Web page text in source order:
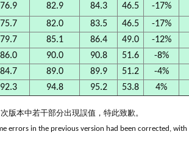
76.9 82.9 84.3 46.5
-17%
75.7 82.0 83.5 46.5
-17%
79.7 85.1 86.4 49.0
-12%
86.0 90.0 90.8 51.6
-8%
84.7 89.0 89.9 51.2
-4%
92.3 94.8 95.2 53.8 4%
版本中若干部分出現誤值，特此致歉。
errors in the previous version had been corrected, with